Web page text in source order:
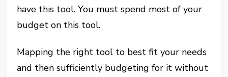
have this tool. You must spend most of your
budget on this tool.
Mapping the right tool to best fit your needs
and then sufficiently budgeting for it without